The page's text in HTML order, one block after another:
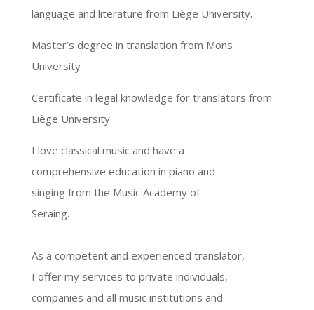
language and literature from Liège University.
Master’s degree in translation from Mons
University
Certificate in legal knowledge for translators from
Liège University
I love classical music and have a
comprehensive education in piano and
singing from the Music Academy of
Seraing.
As a competent and experienced translator,
I offer my services to private individuals,
companies and all music institutions and